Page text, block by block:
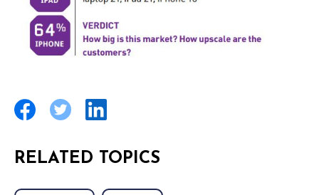
RELATED TOPICS